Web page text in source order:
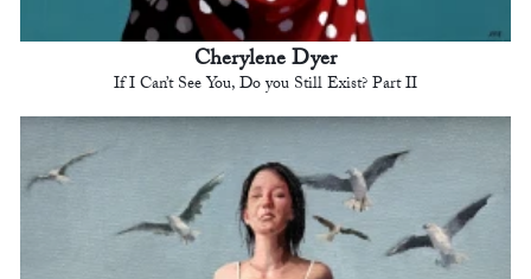
Cherylene Dyer
If I Can’t See You, Do you Still Exist? Part II